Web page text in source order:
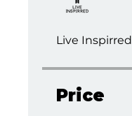
Live Inspirred
Price